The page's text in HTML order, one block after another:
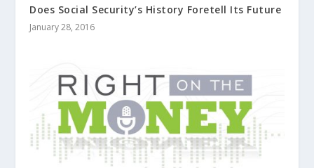
Does Social Security’s History Foretell Its Future
January 28, 2016